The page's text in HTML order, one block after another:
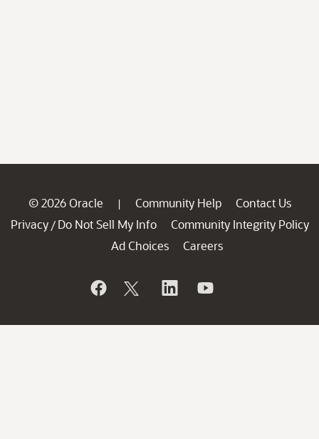
© 2026 Oracle | Community Help
Contact Us
Privacy / Do Not Sell My Info
Community Integrity Policy
Ad Choices
Careers